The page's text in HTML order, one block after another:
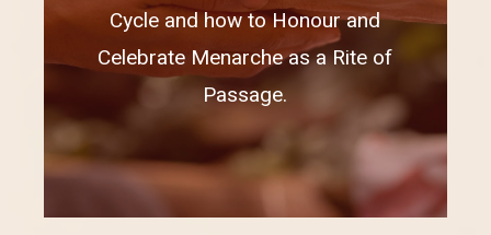
Cycle and how to Honour and
Celebrate Menarche as a Rite of
Passage.